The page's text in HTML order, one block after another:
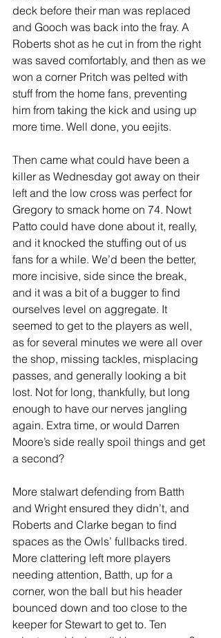
deck before their man was replaced
and Gooch was back into the fray. A
Roberts shot as he cut in from the right
was saved comfortably, and then as we
won a corner Pritch was pelted with
stuff from the home fans, preventing
him from taking the kick and using up
more time. Well done, you eejits.
Then came what could have been a
killer as Wednesday got away on their
left and the low cross was perfect for
Gregory to smack home on 74. Nowt
Patto could have done about it, really,
and it knocked the stuffing out of us
fans for a while. We’d been the better,
more incisive, side since the break,
and it was a bit of a bugger to find
ourselves level on aggregate. It
seemed to get to the players as well,
as for several minutes we were all over
the shop, missing tackles, misplacing
passes, and generally looking a bit
lost. Not for long, thankfully, but long
enough to have our nerves jangling
again. Extra time, or would Darren
Moore’s side really spoil things and get
a second?
More stalwart defending from Batth
and Wright ensured they didn’t, and
Roberts and Clarke began to find
spaces as the Owls’ fullbacks tired.
More clattering left more players
needing attention, Batth, up for a
corner, won the ball but his header
bounced down and too close to the
keeper for Stewart to get to. Ten